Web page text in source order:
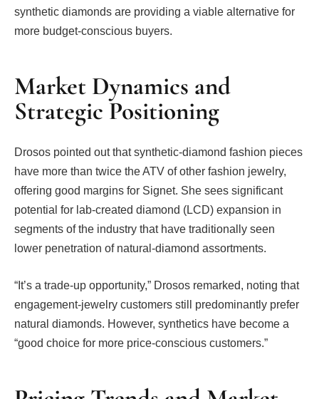
synthetic diamonds are providing a viable alternative for
more budget-conscious buyers.
Market Dynamics and
Strategic Positioning
Drosos pointed out that synthetic-diamond fashion pieces
have more than twice the ATV of other fashion jewelry,
offering good margins for Signet. She sees significant
potential for lab-created diamond (LCD) expansion in
segments of the industry that have traditionally seen
lower penetration of natural-diamond assortments.
“It’s a trade-up opportunity,” Drosos remarked, noting that
engagement-jewelry customers still predominantly prefer
natural diamonds. However, synthetics have become a
“good choice for more price-conscious customers.”